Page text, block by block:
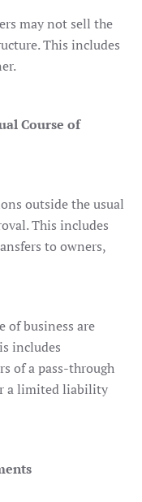
may not sell the
This includes
Course of
outside the usual
This includes
to owners,
of business are
includes
of a pass-through
a limited liability